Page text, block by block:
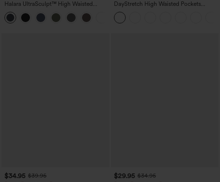
Halara UltraSculpt™ High Waisted
Scrunch Butt Lifting Tummy Control
Pocket Shaping Training Leggings
DayStretch High Waisted Pockets
Straight Leg Casual Pants
$34.95 $39.95
$29.95 $34.95